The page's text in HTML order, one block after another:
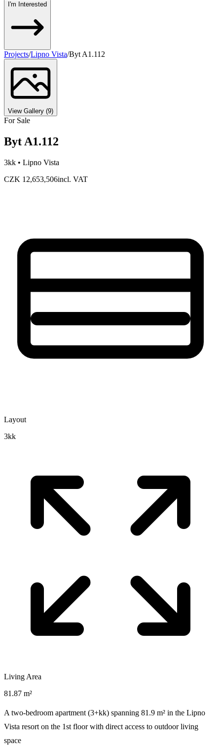
I'm Interested
Projects/Lipno Vista/Byt A1.112
View Gallery (9)
For Sale
Byt A1.112
3kk • Lipno Vista
CZK 12,653,506incl. VAT
Layout
3kk
Living Area
81.87 m²
A two-bedroom apartment (3+kk) spanning 81.9 m² in the Lipno
Vista resort on the 1st floor with direct access to outdoor living
space